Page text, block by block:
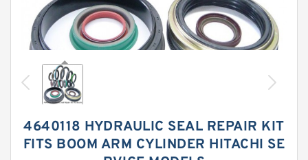
4640118 HYDRAULIC SEAL REPAIR KIT
FITS BOOM ARM CYLINDER HITACHI SE